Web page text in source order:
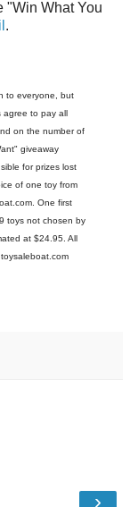
"Win What You
.
to everyone, but
agree to pay all
on the number of
giveaway
for prizes lost
of one toy from
One first
toys not chosen by
at $24.95. All
›